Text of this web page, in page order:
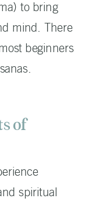
to bring
mind. There
beginners
spiritual
of